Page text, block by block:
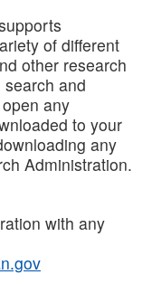
of different
other research
and
any
to your
any
Administration.
with any